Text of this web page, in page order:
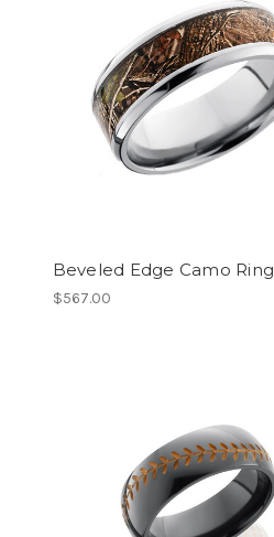
Beveled Edge Camo Ring
$567.00